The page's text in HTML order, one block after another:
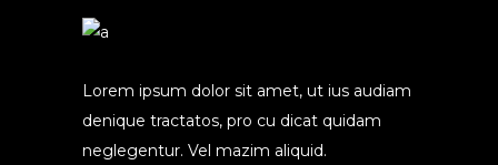
Lorem ipsum dolor sit amet, ut ius audiam
denique tractatos, pro cu dicat quidam
neglegentur. Vel mazim aliquid.